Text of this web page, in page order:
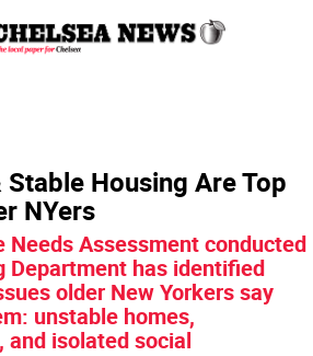
Housing Are Top
NYers
Needs Assessment conducted
Department has identified
older New Yorkers say
unstable homes,
isolated social